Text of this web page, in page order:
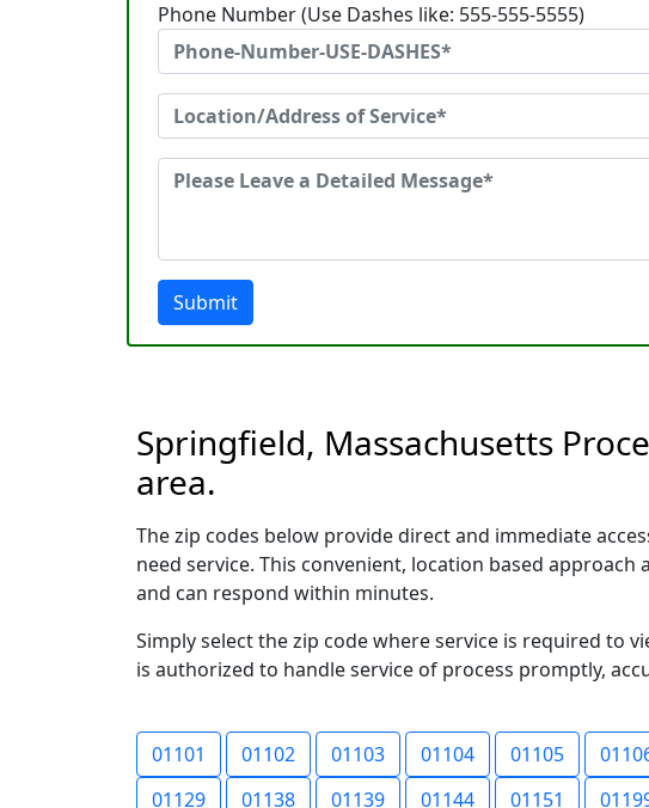
Phone Number (Use Dashes like: 555-555-5555)
Submit
Springfield, Massachusetts
area.
The zip codes below provide direct and immediate
need service. This convenient, location based
and can respond within minutes.
Simply select the zip code where service is required to
is authorized to handle service of process promptly,
01101 01102 01103 01104 01105
01129
01138 01139 01144 01151